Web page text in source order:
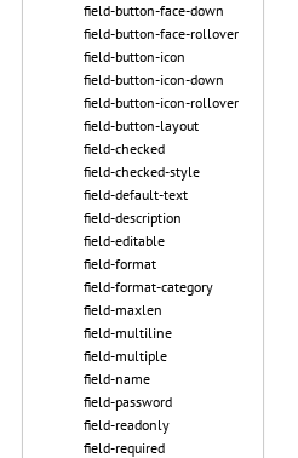
field-button-face-down
field-button-face-rollover
field-button-icon
field-button-icon-down
field-button-icon-rollover
field-button-layout
field-checked
field-checked-style
field-default-text
field-description
field-editable
field-format
field-format-category
field-maxlen
field-multiline
field-multiple
field-name
field-password
field-readonly
field-required